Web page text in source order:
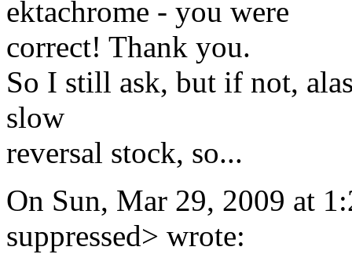
ektachrome - you were
correct! Thank you.
So I still ask, but if not,
slow
reversal stock, so...
On Sun, Mar 29, 2009 at
suppressed> wrote: